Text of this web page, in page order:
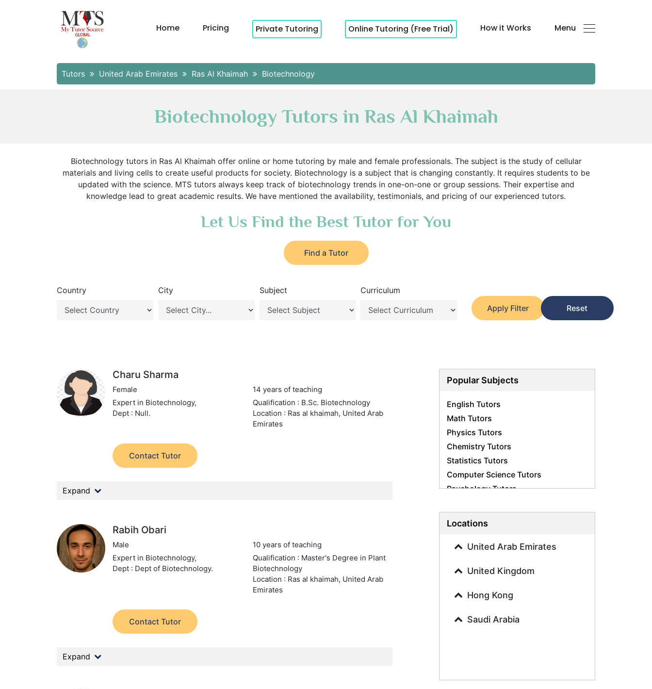
Home Pricing Private Tutoring Online Tutoring (Free Trial) How it Works Menu
Tutors United Arab Emirates Ras Al Khaimah Biotechnology
Biotechnology Tutors in Ras Al Khaimah
Biotechnology tutors in Ras Al Khaimah offer online or home tutoring by male and female professionals. The subject is the study of cellular
materials and living cells to create useful products for society. Biotechnology is a subject that is changing constantly. It requires students to be
updated with the science. MTS tutors always keep track of biotechnology trends in one-on-one or group sessions. Their expertise and
knowledge lead to great academic results. We have mentioned the availability, testimonials, and pricing of our experienced tutors.
Let Us Find the Best Tutor for You
Find a Tutor
Country City Subject
Curriculum
Apply Filter
Reset
Charu Sharma
Female
14 years of teaching
Expert in Biotechnology,
Dept : Null.
Qualification : B.Sc. Biotechnology
Location : Ras al khaimah, United Arab
Emirates
Contact Tutor
Expand
Rabih Obari
Male
10 years of teaching
Expert in Biotechnology,
Dept : Dept of Biotechnology.
Qualification : Master's Degree in Plant
Biotechnology
Location : Ras al khaimah, United Arab
Emirates
Contact Tutor
Expand
Popular Subjects
English Tutors
Math Tutors
Physics Tutors
Chemistry Tutors
Statistics Tutors
Computer Science Tutors
Psychology Tutors
Business Studies Tutors
History Tutors
French Tutors
Arabic Tutors
Locations
United Arab Emirates
United Kingdom
Hong Kong
Saudi Arabia